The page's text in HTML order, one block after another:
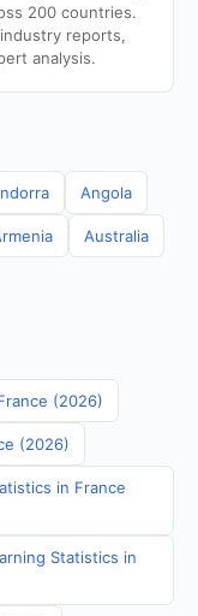
200 countries.
reports,
analysis.
Angola
Australia
(2026)
(2026)
in France
Statistics in